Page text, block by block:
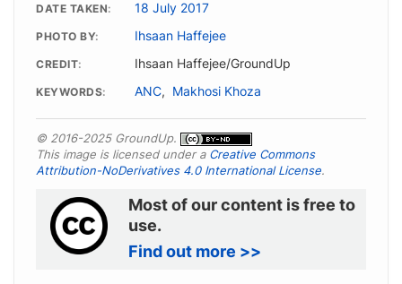
DATE TAKEN 18 July 2017
PHOTO BY Ihsaan Haffejee
CREDIT Ihsaan Haffejee/GroundUp
KEYWORDS ANC, Makhosi Khoza
© 2016-2025 GroundUp.
This image is licensed under a Creative Commons
Attribution-NoDerivatives 4.0 International License.
Most of our content is free to
use.
Find out more >>